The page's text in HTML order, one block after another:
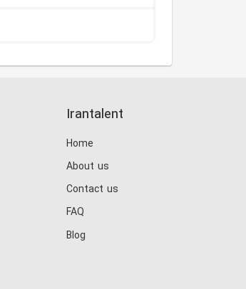
Irantalent
Home
About us
Contact us
FAQ
Blog